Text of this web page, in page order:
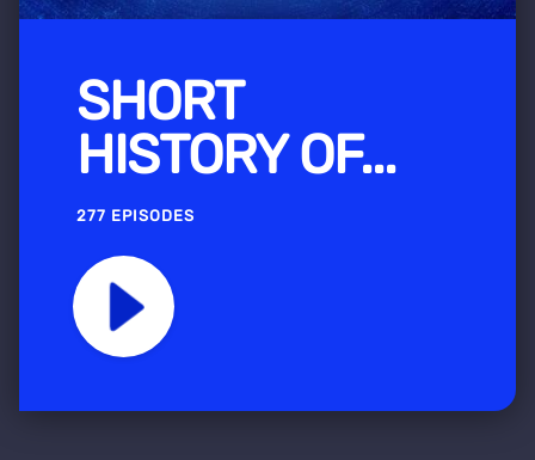
SHORT
HISTORY OF...
277 EPISODES